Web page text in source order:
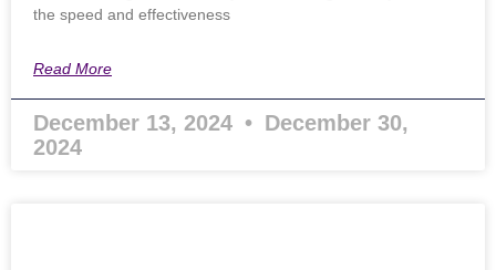
the speed and effectiveness
Read More
December 13, 2024
December 30,
2024